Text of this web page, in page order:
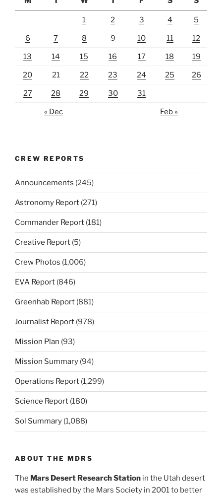
1 2 3 4 5
6 7 8 9 10 11 12
13 14 15 16 17 18 19
20 21 22 23 24 25 26
27 28 29 30 31
« Dec Feb »
CREW REPORTS
Announcements (245)
Astronomy Report (271)
Commander Report (181)
Creative Report (5)
Crew Photos (1,006)
EVA Report (846)
Greenhab Report (881)
Journalist Report (978)
Mission Plan (93)
Mission Summary (94)
Operations Report (1,299)
Science Report (180)
Sol Summary (1,088)
ABOUT THE MDRS
The Mars Desert Research Station in the Utah desert
was established by the Mars Society in 2001 to better